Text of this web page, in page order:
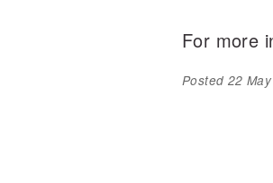
For more
Posted 22